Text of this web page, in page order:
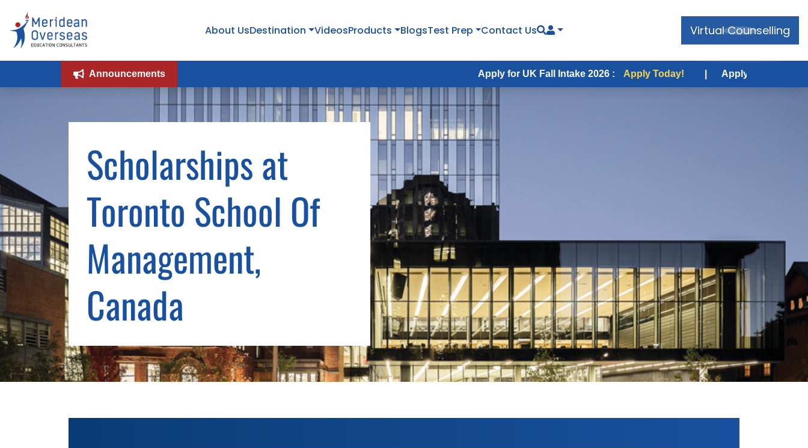
About UsDestination VideosProducts BlogsTest Prep Contact Us Virtual Counselling
Announcements Apply for UK Fall Intake 2026 : Apply Today! | Apply for USA Fall Intake
Scholarships at
Toronto School Of
Management,
Canada